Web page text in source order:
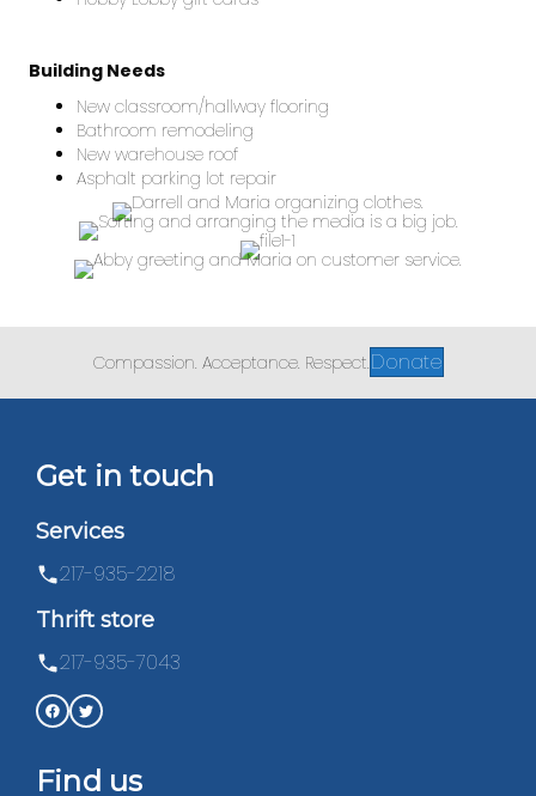
Building Needs
New classroom/hallway flooring
Bathroom remodeling
New warehouse roof
Asphalt parking lot repair
Compassion. Acceptance. Respect.Donate
Get in touch
Services
217-935-2218
Thrift store
217-935-7043
Find us